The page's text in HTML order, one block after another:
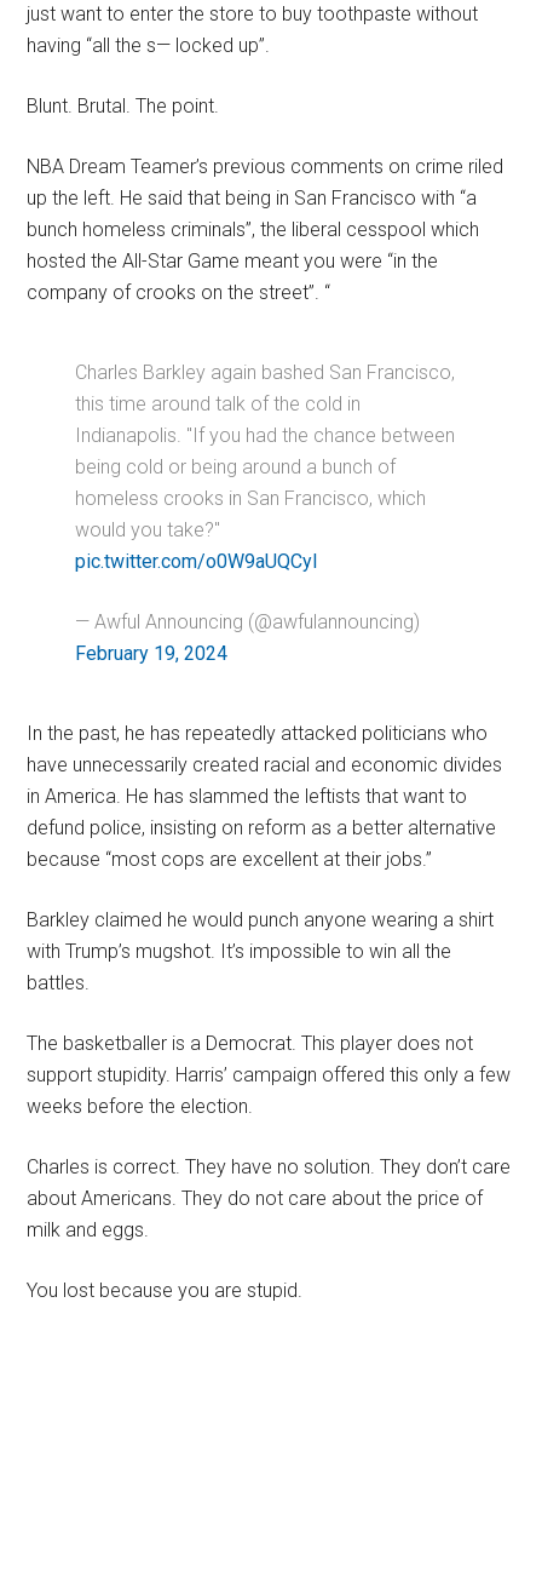
just want to enter the store to buy toothpaste without
having “all the s— locked up”.
Blunt. Brutal. The point.
NBA Dream Teamer’s previous comments on crime riled
up the left. He said that being in San Francisco with “a
bunch homeless criminals”, the liberal cesspool which
hosted the All-Star Game meant you were “in the
company of crooks on the street”. “
Charles Barkley again bashed San Francisco,
this time around talk of the cold in
Indianapolis. "If you had the chance between
being cold or being around a bunch of
homeless crooks in San Francisco, which
would you take?"
pic.twitter.com/o0W9aUQCyI
— Awful Announcing (@awfulannouncing)
February 19, 2024
In the past, he has repeatedly attacked politicians who
have unnecessarily created racial and economic divides
in America. He has slammed the leftists that want to
defund police, insisting on reform as a better alternative
because “most cops are excellent at their jobs.”
Barkley claimed he would punch anyone wearing a shirt
with Trump’s mugshot. It’s impossible to win all the
battles.
The basketballer is a Democrat. This player does not
support stupidity. Harris’ campaign offered this only a few
weeks before the election.
Charles is correct. They have no solution. They don’t care
about Americans. They do not care about the price of
milk and eggs.
You lost because you are stupid.